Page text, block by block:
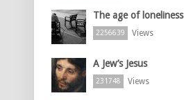
The age of loneliness
2256639 Views
A Jew’s Jesus
231748 Views